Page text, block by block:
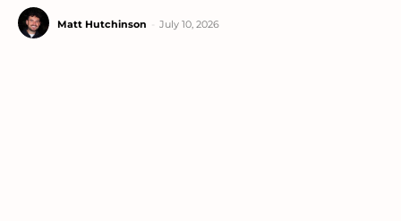
Matt Hutchinson July 10, 2026